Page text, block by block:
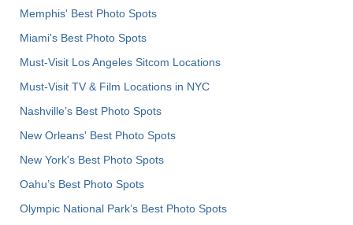
Memphis' Best Photo Spots
Miami's Best Photo Spots
Must-Visit Los Angeles Sitcom Locations
Must-Visit TV & Film Locations in NYC
Nashville’s Best Photo Spots
New Orleans' Best Photo Spots
New York's Best Photo Spots
Oahu’s Best Photo Spots
Olympic National Park’s Best Photo Spots